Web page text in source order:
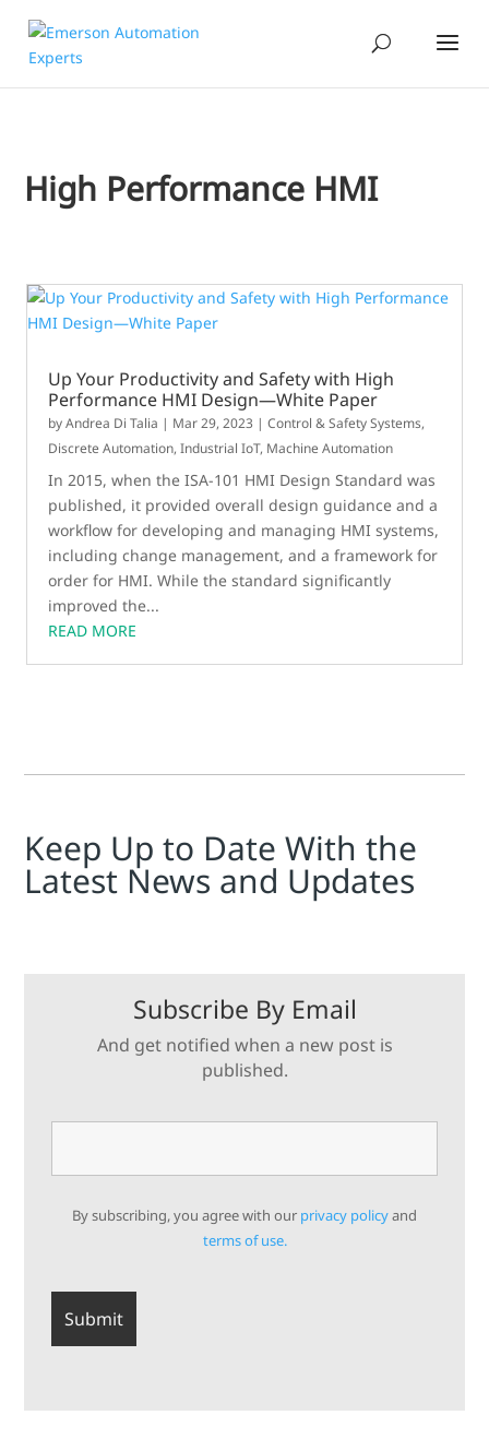
High Performance HMI
Up Your Productivity and Safety with High
Performance HMI Design—White Paper
byAndrea Di Talia | Mar 29, 2023 |Control & Safety Systems,
Discrete Automation,Industrial IoT, Machine Automation
In 2015, when the ISA-101 HMI Design Standard was
published, it provided overall design guidance and a
workflow for developing and managing HMI systems,
including change management, and a framework for
order for HMI. While the standard significantly
improved the...
READ MORE
Keep Up to Date With the
Latest News and Updates
Subscribe By Email
And get notified when a new post is
published.
By subscribing, you agree with our privacy policyand
terms of use.